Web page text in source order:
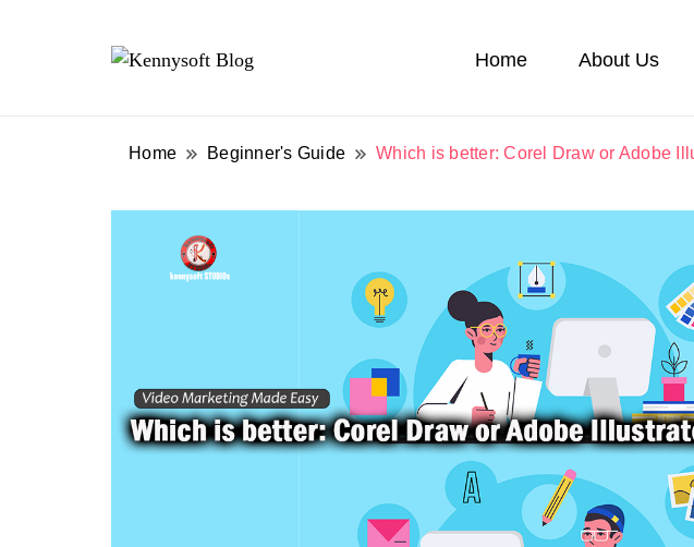
Home About Us
Home Beginner's Guide Which is better: Corel Draw or Adobe